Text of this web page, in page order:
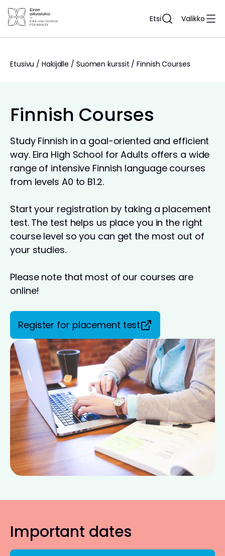
Siirry
sisältöön
Etsi Valikko
Etusivu / Hakijalle / Suomen kurssit / Finnish Courses
Finnish Courses
Study Finnish in a goal-oriented and efficient
way. Eira High School for Adults offers a wide
range of intensive Finnish language courses
from levels A0 to B1.2.
Start your registration by taking a placement
test. The test helps us place you in the right
course level so you can get the most out of
your studies.
Please note that most of our courses are
online!
Register for placement test
Important dates